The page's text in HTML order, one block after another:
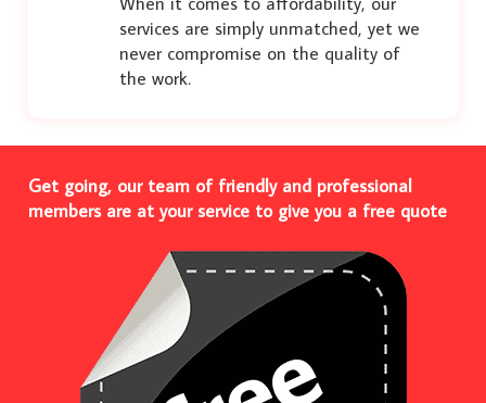
services are simply unmatched, yet we
never compromise on the quality of
the work.
Get going, our team of friendly and professional
members are at your service to give you a free quote